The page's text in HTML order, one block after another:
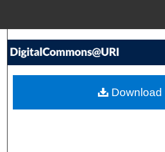
Search
My Account
Download